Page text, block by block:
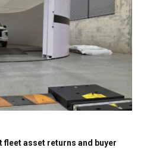
fleet asset returns and buyer